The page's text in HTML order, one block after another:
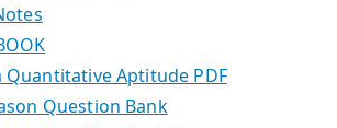
Quantitative Aptitude PDF
Question Bank